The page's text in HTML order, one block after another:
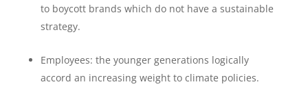
to boycott brands which do not have a sustainable
strategy.
Employees: the younger generations logically
accord an increasing weight to climate policies.